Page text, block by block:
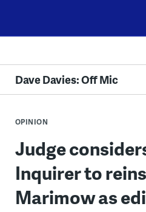
content
Dave Davies: Off Mic
OPINION
Judge
Inquirer to
Marimow as